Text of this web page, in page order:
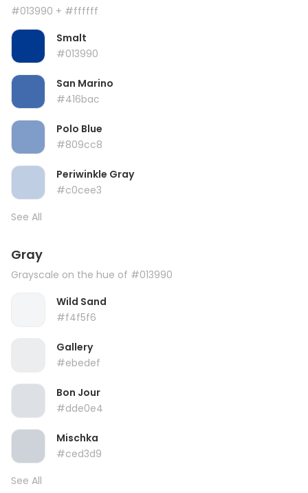
#013990 + #ffffff
Smalt
#013990
San Marino
#416bac
Polo Blue
#809cc8
Periwinkle Gray
#c0cee3
See All
Gray
Grayscale on the hue of #013990
Wild Sand
#f4f5f6
Gallery
#ebedef
Bon Jour
#dde0e4
Mischka
#ced3d9
See All